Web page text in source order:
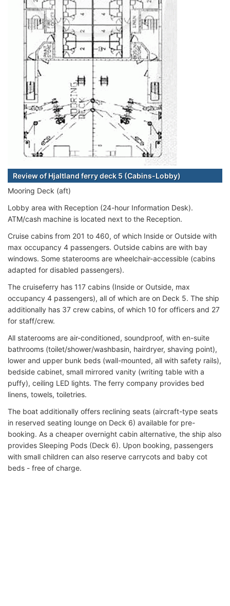
Review of Hjaltland ferry deck 5 (Cabins-Lobby)
Mooring Deck (aft)
Lobby area with Reception (24-hour Information Desk).
ATM/cash machine is located next to the Reception.
Cruise cabins from 201 to 460, of which Inside or Outside with
max occupancy 4 passengers. Outside cabins are with bay
windows. Some staterooms are wheelchair-accessible (cabins
adapted for disabled passengers).
The cruiseferry has 117 cabins (Inside or Outside, max
occupancy 4 passengers), all of which are on Deck 5. The ship
additionally has 37 crew cabins, of which 10 for officers and 27
for staff/crew.
All staterooms are air-conditioned, soundproof, with en-suite
bathrooms (toilet/shower/washbasin, hairdryer, shaving point),
lower and upper bunk beds (wall-mounted, all with safety rails),
bedside cabinet, small mirrored vanity (writing table with a
puffy), ceiling LED lights. The ferry company provides bed
linens, towels, toiletries.
The boat additionally offers reclining seats (aircraft-type seats
in reserved seating lounge on Deck 6) available for pre-
booking. As a cheaper overnight cabin alternative, the ship also
provides Sleeping Pods (Deck 6). Upon booking, passengers
with small children can also reserve carrycots and baby cot
beds - free of charge.